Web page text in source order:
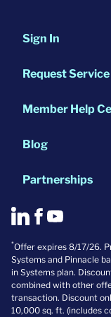
Sign In
Request Service
Member Help
Blog
Partnerships
*Offer expires 8/17/26.
Systems and Pinnacle
in Systems plan.
combined with other
transaction. Discount
10,000 sq. ft. (includes